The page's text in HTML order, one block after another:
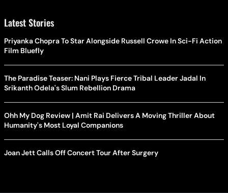
Latest Stories
Priyanka Chopra To Star Alongside Russell Crowe In Sci-Fi Action
Film Bluefly
The Paradise Teaser: Nani Plays Fierce Tribal Leader Jadal In
Srikanth Odela's Slum Rebellion Drama
Ohh My Dog Review | Amit Rai Delivers A Moving Thriller About
Humanity's Most Loyal Companions
Joan Jett Calls Off Concert Tour After Surgery